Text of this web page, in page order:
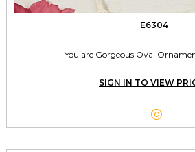
E6304
You are Gorgeous Oval
SIGN IN TO VIEW
